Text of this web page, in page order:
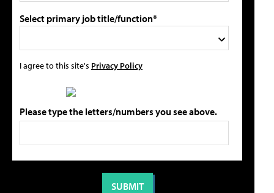
Select primary job title/function*
I agree to this site's Privacy Policy
Please type the letters/numbers you see above.